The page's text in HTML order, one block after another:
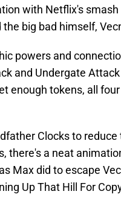
with Netflix's
big bad himself,
powers and
and Undergate
enough tokens, all
Clocks to
there's a neat
Max did to escape
Up That Hill For